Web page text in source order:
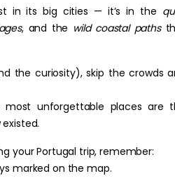
in its big cities — it’s in the
, and the wild coastal paths
the curiosity), skip the crowds
most unforgettable places are
your Portugal trip, remember:
marked on the map.